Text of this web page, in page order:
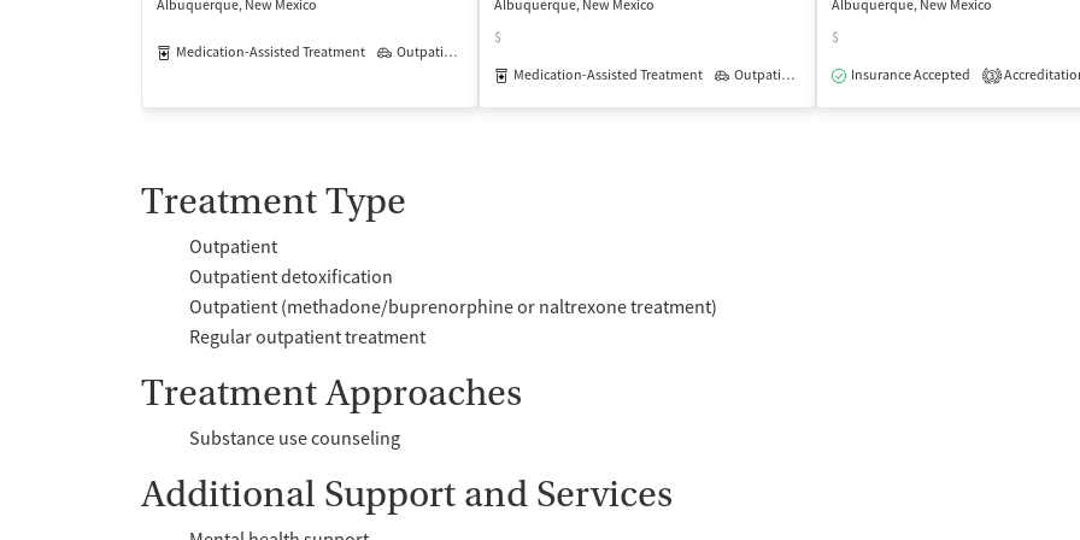
Albuquerque, New Mexico
Medication-Assisted Treatment Outpatient
Albuquerque, New Mexico
$
Medication-Assisted Treatment
Outpatient
Albuquerque, New Mexico
$
Insurance Accepted
3
Treatment Type
Outpatient
Outpatient detoxification
Outpatient (methadone/buprenorphine or naltrexone treatment)
Regular outpatient treatment
Treatment Approaches
Substance use counseling
Additional Support and Services